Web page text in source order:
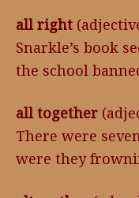
all right
Snarkle’s book
the school
all together
There were
were they